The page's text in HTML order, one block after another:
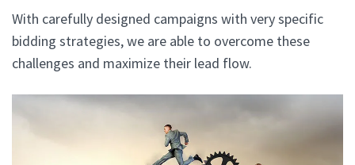
With carefully designed campaigns with very specific
bidding strategies, we are able to overcome these
challenges and maximize their lead flow.